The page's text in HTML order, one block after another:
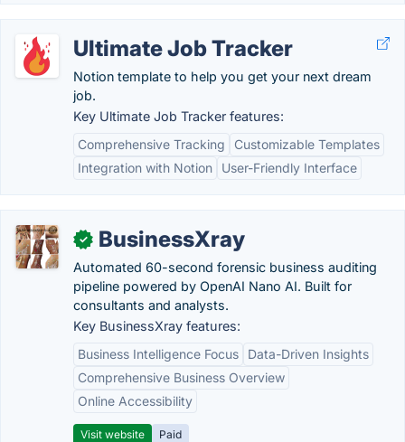
Ultimate Job Tracker
Notion template to help you get your next dream
job.
Key Ultimate Job Tracker features:
Comprehensive Tracking
Customizable Templates
Integration with Notion
User-Friendly Interface
✓ BusinessXray
Automated 60-second forensic business auditing
pipeline powered by OpenAI Nano AI. Built for
consultants and analysts.
Key BusinessXray features:
Business Intelligence Focus
Data-Driven Insights
Comprehensive Business Overview
Online Accessibility
Visit website
Paid